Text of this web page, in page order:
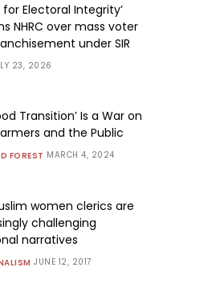
for Electoral Integrity’
NHRC over mass voter
under SIR
23, 2026
Transition’ Is a War on
and the Public
FOREST MARCH 4, 2024
women clerics are
challenging
narratives
JUNE 12, 2017